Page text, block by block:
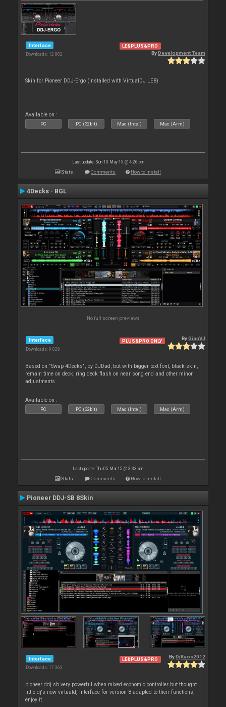
Interface
Downloads: 12 882
LE&PLUS&PRO
ByDevelopment Team
Skin for Pioneer DDJ-Ergo (installed with VirtualDJ LE8)
Available on :
PC PC (32bit) Mac (Intel) Mac (Arm)
Last update: Sun 10 May 15 @ 4:26 pm
Stats Comments How to install
4Decks - BGL
No full screen previews
Interface
Downloads: 9 029
PLUS&PRO ONLY ByGianVJ
Based on "Swap 4Decks", by DJDad, but with bigger text font, black skin,
remain time on deck, ring deck flash on near song end and other minor
adjustments.
Available on :
PC PC (32bit) Mac (Intel) Mac (Arm)
Last update: Thu 05 Mar 15 @ 3:33 am
Stats Comments How to install
Pioneer DDJ-SB 8Skin
Interface
Downloads: 17 363
LE&PLUS&PRO By DjKaos2012
pioneer ddj sb very powerful when mixed economic controller but thought
little dj's now virtualdj interface for version 8 adapted to their functions,
enjoy it.